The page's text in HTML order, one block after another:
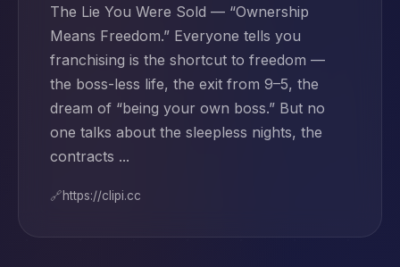
The Lie You Were Sold — “Ownership
Means Freedom.” Everyone tells you
franchising is the shortcut to freedom —
the boss-less life, the exit from 9–5, the
dream of “being your own boss.” But no
one talks about the sleepless nights, the
contracts ...
🔗https://clipi.cc